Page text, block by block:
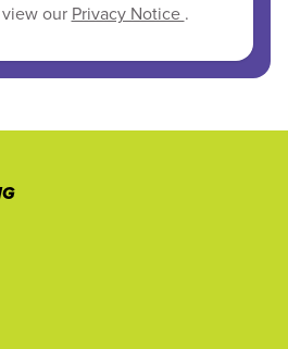
our Privacy Notice .